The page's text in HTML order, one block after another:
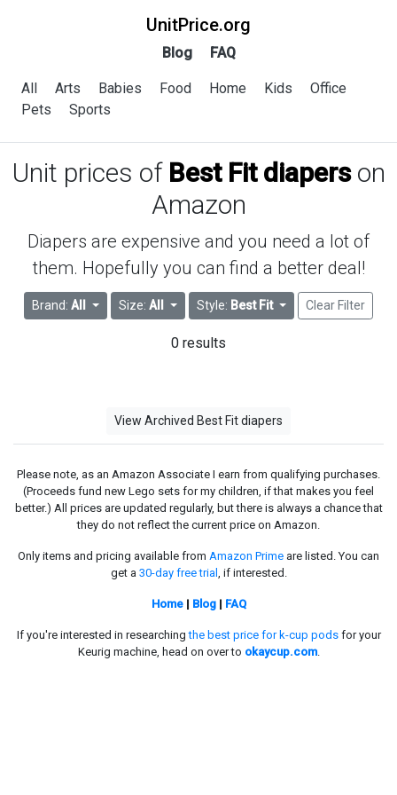
UnitPrice.org
Blog FAQ
All Arts Babies Food Home Kids
Office
Pets
Sports
Unit prices of Best Fit diaperson
Amazon
Diapers are expensive and you need a lot of
them. Hopefully you can find a better deal!
Brand:All Size:All Style: Best Fit Clear Filter
0 results
View Archived Best Fit diapers
Please note, as an Amazon Associate I earn from qualifying purchases.
(Proceeds fund new Lego sets for my children, if that makes you feel
better.) All prices are updated regularly, but there is always a chance that
they do not reflect the current price on Amazon.
Only items and pricing available from Amazon Prime are listed. You can
get a 30-day free trial , if interested.
Home| Blog| FAQ
If you're interested in researchingthe best price for k-cup podsfor your
Keurig machine, head on over to okaycup.com.